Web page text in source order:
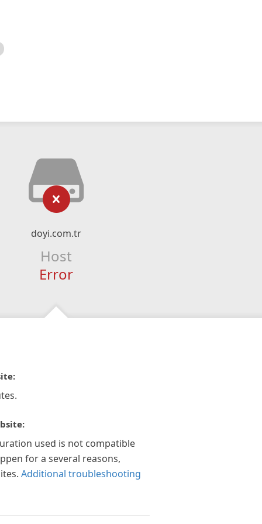
doyi.com.tr
Host
Error
used is not compatible
for a several reasons,
Additional troubleshooting